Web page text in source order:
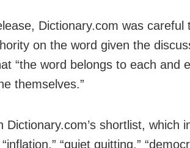
Dictionary.com was careful
on the word given the
“the word belongs to each and
themselves.”
Dictionary.com’s shortlist, which
“quiet quitting,”